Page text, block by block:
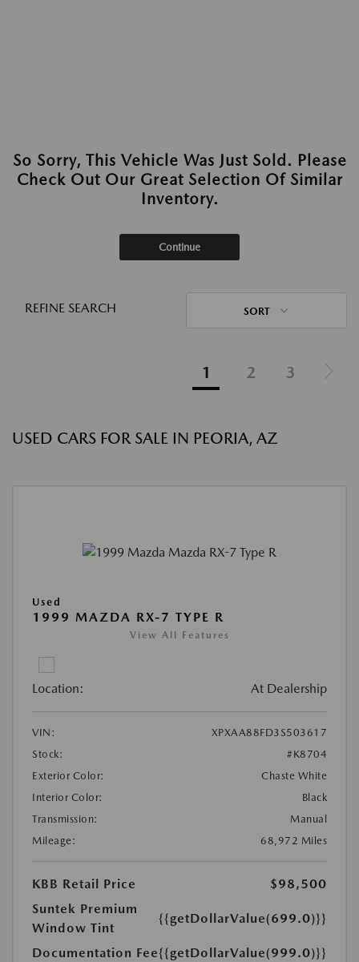
So Sorry, This Vehicle Was Just Sold. Please
Check Out Our Great Selection Of Similar
Inventory.
Continue
REFINE SEARCH SORT
1 2 3
USED CARS FOR SALE IN PEORIA, AZ
Used
1999 MAZDA RX-7 TYPE R
View All Features
Location: At Dealership
VIN:
XPXAA88FD3S503617
Stock:
#K8704
Exterior Color:
Chaste White
Interior Color:
Black
Transmission:
Manual
Mileage:
68,972 Miles
KBB Retail Price
$98,500
Suntek Premium
Window Tint
{{getDollarValue(699.0)}}
Documentation Fee{{getDollarValue(999.0)}}